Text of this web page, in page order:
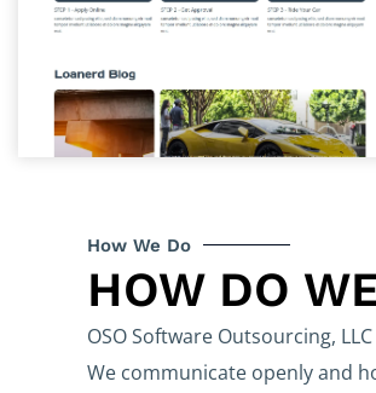
How We Do
HOW DO
OSO Software Outsourcing,
We communicate openly and